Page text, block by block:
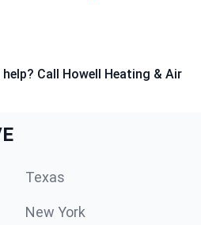
Call Howell Heating & Air
Texas
New York